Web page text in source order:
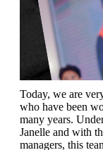
Today, we are
who have been
many years.
Janelle and with
managers, this